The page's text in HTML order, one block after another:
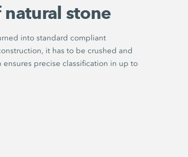
natural stone
into standard compliant
it has to be crushed and
ensures precise classification in up to